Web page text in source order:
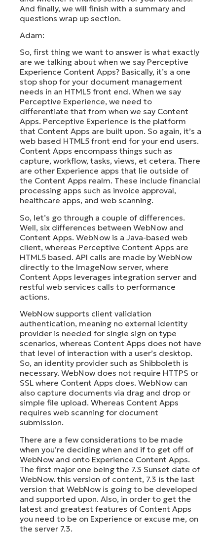
And finally, we will finish with a summary and
questions wrap up section.
Adam:
So, first thing we want to answer is what exactly
are we talking about when we say Perceptive
Experience Content Apps? Basically, it’s a one
stop shop for your document management
needs in an HTML5 front end. When we say
Perceptive Experience, we need to
differentiate that from when we say Content
Apps. Perceptive Experience is the platform
that Content Apps are built upon. So again, it’s a
web based HTML5 front end for your end users.
Content Apps encompass things such as
capture, workflow, tasks, views, et cetera. There
are other Experience apps that lie outside of
the Content Apps realm. These include financial
processing apps such as invoice approval,
healthcare apps, and web scanning.
So, let’s go through a couple of differences.
Well, six differences between WebNow and
Content Apps. WebNow is a Java-based web
client, whereas Perceptive Content Apps are
HTML5 based. API calls are made by WebNow
directly to the ImageNow server, where
Content Apps leverages integration server and
restful web services calls to performance
actions.
WebNow supports client validation
authentication, meaning no external identity
provider is needed for single sign on type
scenarios, whereas Content Apps does not have
that level of interaction with a user’s desktop.
So, an identity provider such as Shibboleth is
necessary. WebNow does not require HTTPS or
SSL where Content Apps does. WebNow can
also capture documents via drag and drop or
simple file upload. Whereas Content Apps
requires web scanning for document
submission.
There are a few considerations to be made
when you’re deciding when and if to get off of
WebNow and onto Experience Content Apps.
The first major one being the 7.3 Sunset date of
WebNow. this version of content, 7.3 is the last
version that WebNow is going to be developed
and supported upon. Also, in order to get the
latest and greatest features of Content Apps
you need to be on Experience or excuse me, on
the server 7.3.